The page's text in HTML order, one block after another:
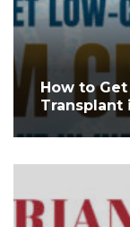
How to
Transplant